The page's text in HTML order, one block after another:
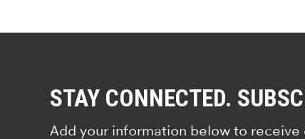
STAY CONNECTED.
Add your information below to receive